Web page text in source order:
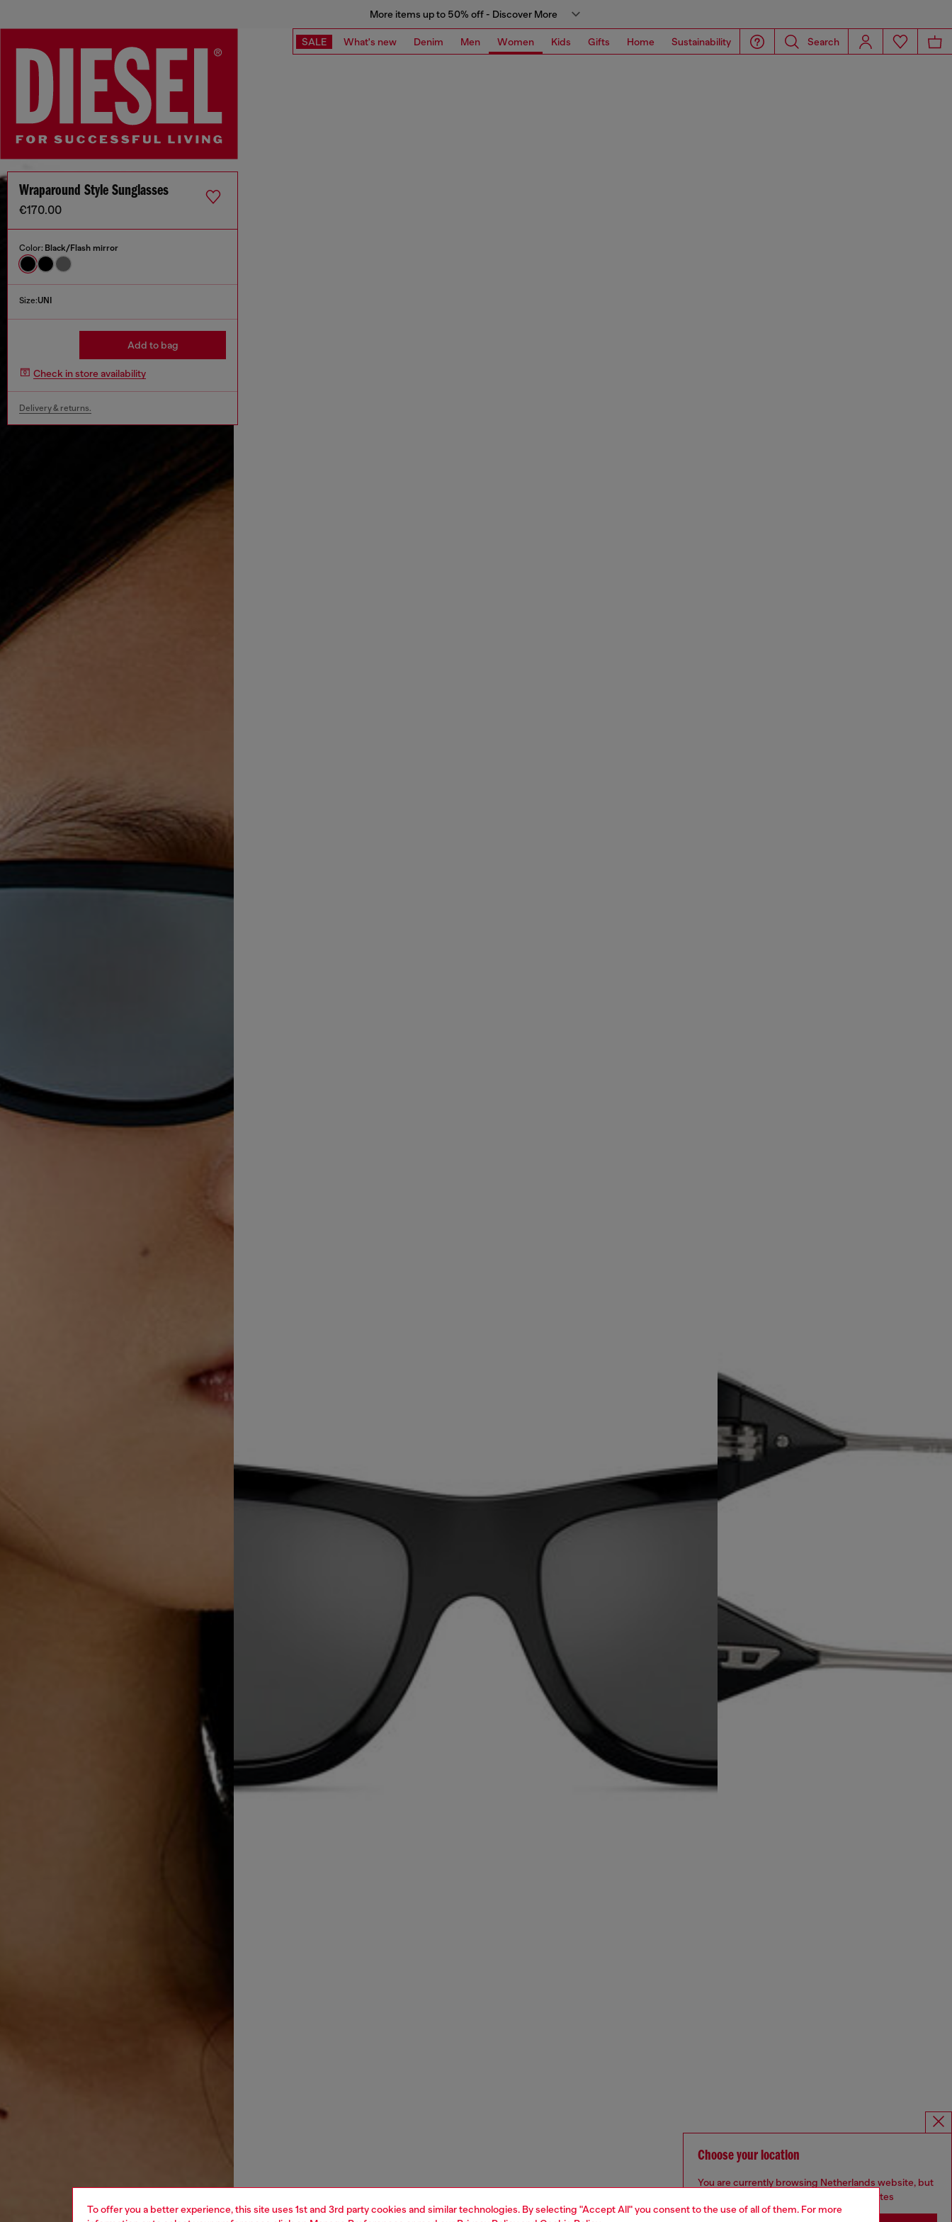
To offer you a better experience, this site uses 1st and 3rd party cookies and similar technologies. By selecting "Accept All" you consent to the use of all of them. For more
More items up to 50% off - Discover More
SALE What's new Denim Men Women Kids Gifts Home Sustainability Search
Wraparound Style Sunglasses
€170.00
Color: Black/Flash mirror
Size:UNI
Add to bag
Check in store availability
Delivery & returns.
Choose your location
You are currently browsing Netherlands website, but
it seems you may be based in United States